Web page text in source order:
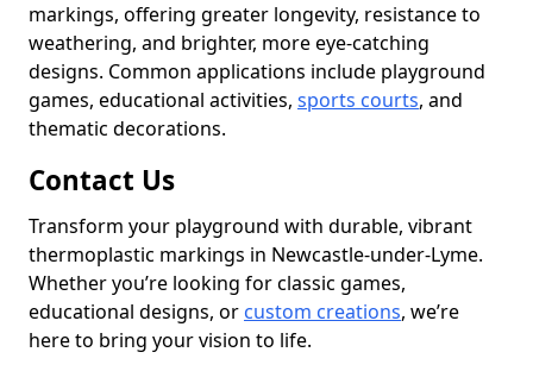
markings, offering greater longevity, resistance to
weathering, and brighter, more eye-catching
designs. Common applications include playground
games, educational activities, sports courts, and
thematic decorations.
Contact Us
Transform your playground with durable, vibrant
thermoplastic markings in Newcastle-under-Lyme.
Whether you’re looking for classic games,
educational designs, or custom creations, we’re
here to bring your vision to life.